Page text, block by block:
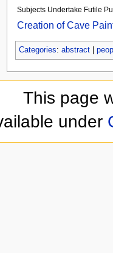
Subjects Undertake Futile
Creation of Cave
Categories: abstract|
This page
under